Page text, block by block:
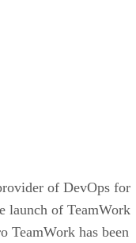
of DevOps for
launch of TeamWork
TeamWork has been